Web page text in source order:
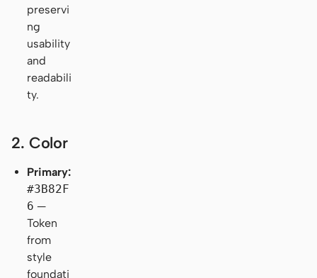
preservi
ng
usability
and
readabili
ty.
2. Color
Primary:
#3B82F
6 —
Token
from
style
foundati